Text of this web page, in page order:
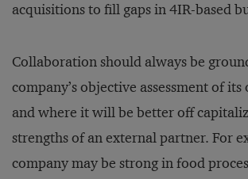
acquisitions to fill gaps in 4IR-based
Collaboration should always be
company’s objective assessment of
and where it will be better off
strengths of an external partner. For
company may be strong in food